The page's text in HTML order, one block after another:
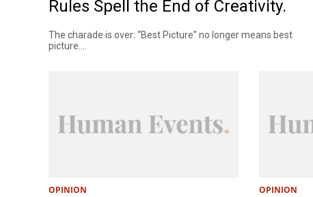
Rules Spell the End of Creativity.
The charade is over: “Best Picture” no longer means best
picture....
OPINION OPINION